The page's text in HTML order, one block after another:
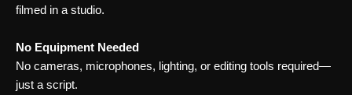
filmed in a studio.
No Equipment Needed
No cameras, microphones, lighting, or editing tools required—
just a script.